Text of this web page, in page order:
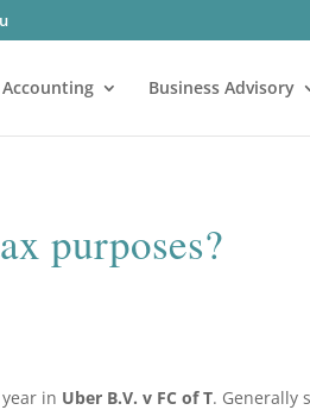
Accounting Business Advisory
purposes?
in Uber B.V. v FC of T. Generally